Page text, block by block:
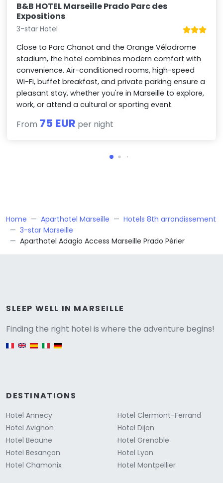
B&B HOTEL Marseille Prado Parc des
Expositions
3-star Hotel
Close to Parc Chanot and the Orange Vélodrome
stadium, the hotel combines modern comfort with
convenience. Air-conditioned rooms, high-speed
Wi-Fi, buffet breakfast, and private parking ensure a
pleasant stay, whether you're in Marseille to explore,
work, or attend a cultural or sporting event.
From 75 EUR per night
Home Aparthotel Marseille
Hotels 8th arrondissement
3-star Marseille
Aparthotel Adagio Access Marseille Prado Périer
SLEEP WELL IN MARSEILLE
Finding the right hotel is where the adventure begins!
English version
DESTINATIONS
Hotel Annecy
Hotel Avignon
Hotel Beaune
Hotel Besançon
Hotel Chamonix
Hotel Clermont-Ferrand
Hotel Dijon
Hotel Grenoble
Hotel Lyon
Hotel Montpellier